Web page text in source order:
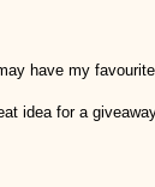
have my
idea for a